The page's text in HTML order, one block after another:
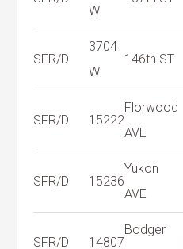
W
SFR/D
3704
W
146th ST
SFR/D 15222
Florwood
AVE
SFR/D 15236
Yukon
AVE
SFR/D 14807
Bodger